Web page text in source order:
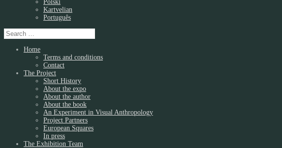
Polski
Kartvelian
Português
Search
for:
Home
Terms and conditions
Contact
The Project
Short History
About the expo
About the author
About the book
An Experiment in Visual Anthropology
Project Partners
European Squares
In press
The Exhibition Team